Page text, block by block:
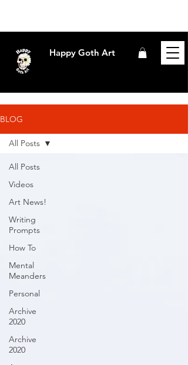
Happy Goth Art
BLOG
All Posts
Videos
Art News!
Writing
Prompts
How To
Mental
Meanders
Personal
Archive
2020
Archive
2020
All Posts